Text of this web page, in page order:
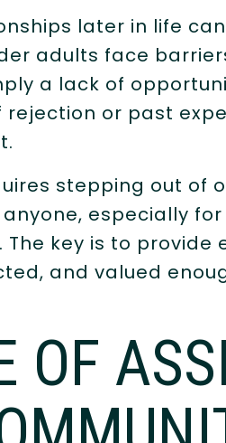
later in life
adults face
a lack of
or past
stepping out of
especially
key is to provide
and valued
OF